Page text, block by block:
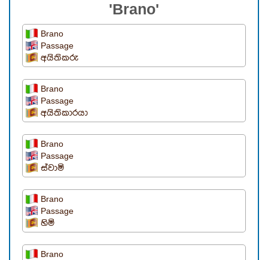
'Brano'
Brano
Passage
අයිතිකරු
Brano
Passage
අයිතිකාරයා
Brano
Passage
ස්වාමි
Brano
Passage
හිමි
Brano